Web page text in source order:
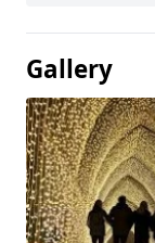
Gallery